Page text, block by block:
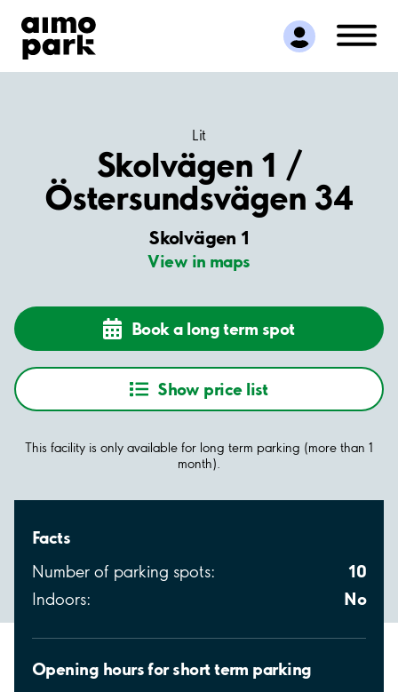
Find Parking
Partner with us
Customer Support
Lit
Skolvägen 1 /
Östersundsvägen 34
Skolvägen 1
View in maps
Book a long term spot
Show price list
This facility is only available for long term parking (more than 1
month).
Facts
Number of parking spots: 10
Indoors: No
Opening hours for short term parking